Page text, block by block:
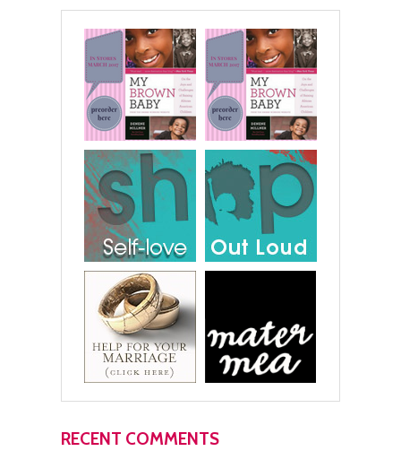
RECENT COMMENTS